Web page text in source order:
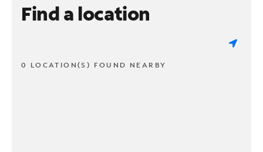
Find a location
0 LOCATION(S) FOUND NEARBY